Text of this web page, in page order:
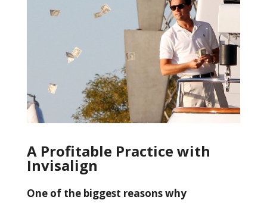
A Profitable Practice with
Invisalign
One of the biggest reasons why